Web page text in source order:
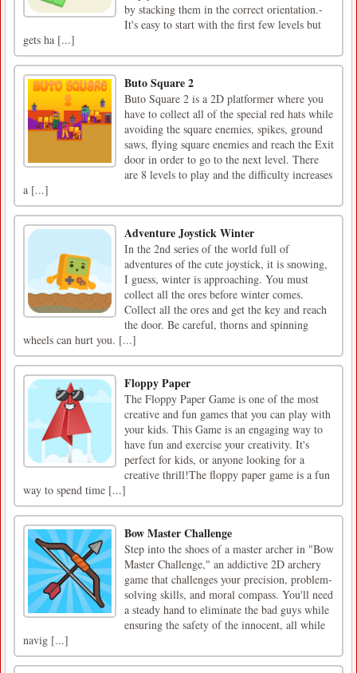
by stacking them in the correct orientation.-
It's easy to start with the first few levels but
gets ha [...]
Buto Square 2
Buto Square 2 is a 2D platformer where you
have to collect all of the special red hats while
avoiding the square enemies, spikes, ground
saws, flying square enemies and reach the Exit
door in order to go to the next level. There
are 8 levels to play and the difficulty increases
a [...]
Adventure Joystick Winter
In the 2nd series of the world full of
adventures of the cute joystick, it is snowing,
I guess, winter is approaching. You must
collect all the ores before winter comes.
Collect all the ores and get the key and reach
the door. Be careful, thorns and spinning
wheels can hurt you. [...]
Floppy Paper
The Floppy Paper Game is one of the most
creative and fun games that you can play with
your kids. This Game is an engaging way to
have fun and exercise your creativity. It's
perfect for kids, or anyone looking for a
creative thrill!The floppy paper game is a fun
way to spend time [...]
Bow Master Challenge
Step into the shoes of a master archer in "Bow
Master Challenge," an addictive 2D archery
game that challenges your precision, problem-
solving skills, and moral compass. You'll need
a steady hand to eliminate the bad guys while
ensuring the safety of the innocent, all while
navig [...]